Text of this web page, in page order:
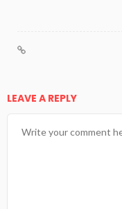
LEAVE A REPLY